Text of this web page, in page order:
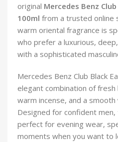
original Mercedes Benz
100ml from a trusted online
warm oriental fragrance is
who prefer a luxurious,
with a sophisticated
Mercedes Benz Club Black
elegant combination of
warm incense, and a smooth
Designed for confident
perfect for evening wear,
moments when you want to